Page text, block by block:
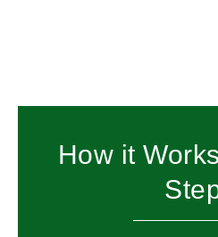
How it